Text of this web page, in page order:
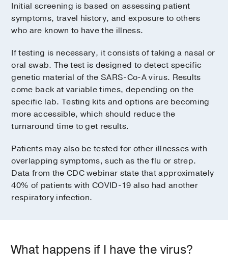
Initial screening is based on assessing patient
symptoms, travel history, and exposure to others
who are known to have the illness.
If testing is necessary, it consists of taking a nasal or
oral swab. The test is designed to detect specific
genetic material of the SARS-Co-A virus. Results
come back at variable times, depending on the
specific lab. Testing kits and options are becoming
more accessible, which should reduce the
turnaround time to get results.
Patients may also be tested for other illnesses with
overlapping symptoms, such as the flu or strep.
Data from the CDC webinar state that approximately
40% of patients with COVID-19 also had another
respiratory infection.
What happens if I have the virus?